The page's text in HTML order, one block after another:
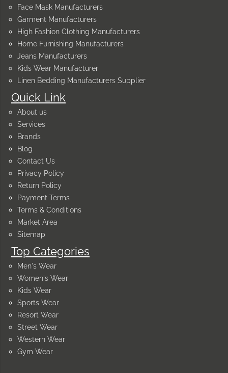
Quick Link
About us
Services
Brands
Blog
Contact Us
Privacy Policy
Return Policy
Payment Terms
Terms & Conditions
Market Area
Sitemap
Top Categories
Men's Wear
Women's Wear
Kids Wear
Sports Wear
Resort Wear
Street Wear
Western Wear
Gym Wear
Face Mask Manufacturers
Garment Manufacturers
High Fashion Clothing Manufacturers
Home Furnishing Manufacturers
Jeans Manufacturers
Kids Wear Manufacturer
Linen Bedding Manufacturers Supplier